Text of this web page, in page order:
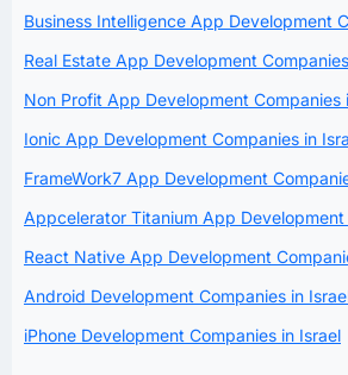
Business Intelligence App Development
Real Estate App Development
Non Profit App Development Companies
Ionic App Development Companies in
FrameWork7 App Development
Appcelerator Titanium App Development
React Native App Development
Android Development Companies in
iPhone Development Companies in Israel